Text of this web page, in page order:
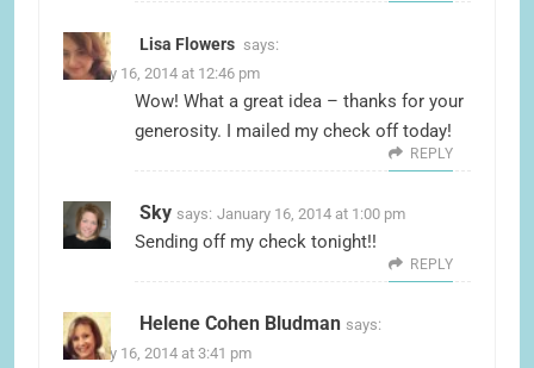
Lisa Flowers says:
January 16, 2014 at 12:46 pm
Wow! What a great idea – thanks for your
generosity. I mailed my check off today!
REPLY
Sky says: January 16, 2014 at 1:00 pm
Sending off my check tonight!!
REPLY
Helene Cohen Bludman says:
January 16, 2014 at 3:41 pm